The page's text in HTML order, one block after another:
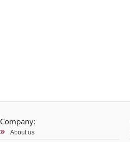
Company:
About us